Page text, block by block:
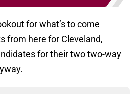
for what’s to come
from here for Cleveland,
for their two two-way